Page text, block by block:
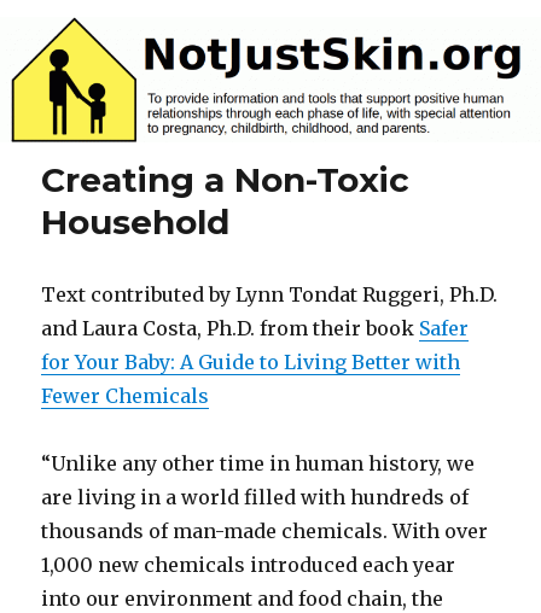
NotJustSkin.org
Creating a Non-Toxic
Household
Text contributed by Lynn Tondat Ruggeri, Ph.D.
and Laura Costa, Ph.D. from their book Safer
for Your Baby: A Guide to Living Better with
Fewer Chemicals
“Unlike any other time in human history, we
are living in a world filled with hundreds of
thousands of man-made chemicals. With over
1,000 new chemicals introduced each year
into our environment and food chain, the